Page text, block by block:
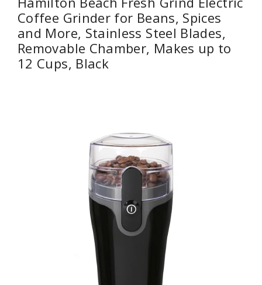
Coffee Grinder for Beans, Spices
and More, Stainless Steel Blades,
Removable Chamber, Makes up to
12 Cups, Black